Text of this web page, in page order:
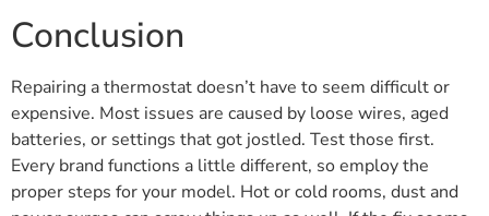
Conclusion
Repairing a thermostat doesn’t have to seem difficult or
expensive. Most issues are caused by loose wires, aged
batteries, or settings that got jostled. Test those first.
Every brand functions a little different, so employ the
proper steps for your model. Hot or cold rooms, dust and